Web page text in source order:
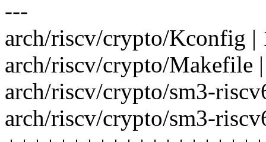
---
arch/riscv/crypto/Kconfig |
arch/riscv/crypto/Makefile
arch/riscv/crypto/sm3-
arch/riscv/crypto/sm3-